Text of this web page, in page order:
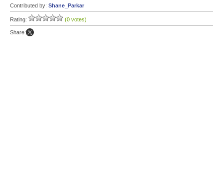
Contributed by: Shane_Parkar
Rating: (0 votes)
Share: